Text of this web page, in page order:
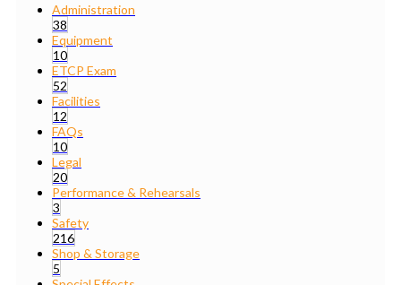
Administration
38
Equipment
10
ETCP Exam
52
Facilities
12
FAQs
10
Legal
20
Performance & Rehearsals
3
Safety
216
Shop & Storage
5